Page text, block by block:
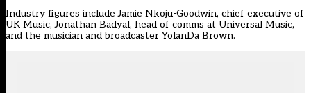
Industry figures include Jamie Nkoju-Goodwin, chief executive of
UK Music, Jonathan Badyal, head of comms at Universal Music,
and the musician and broadcaster YolanDa Brown.